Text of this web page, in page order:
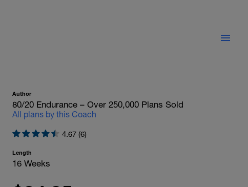
Author
80/20 Endurance – Over 250,000 Plans Sold
All plans by this Coach
4.67 (6)
Length
16 Weeks